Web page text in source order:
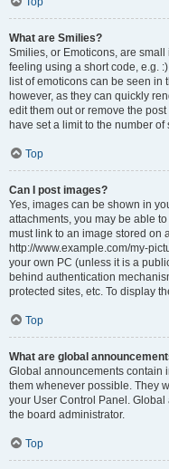
What are Smilies?
Smilies, or Emoticons, are
feeling using a short code, e.g.
list of emoticons can be seen in
however, as they can quickly
edit them out or remove the
have set a limit to the number
Top
Can I post images?
Yes, images can be shown in
attachments, you may be able
must link to an image stored on
http://www.example.com/my-
your own PC (unless it is a
behind authentication
protected sites, etc. To display
Top
What are global
Global announcements contain
them whenever possible. They
your User Control Panel.
the board administrator.
Top